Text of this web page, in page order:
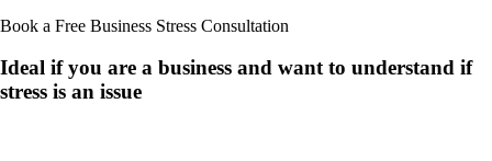
Book a Free Business Stress Consultation
Ideal if you are a business and want to understand if
stress is an issue